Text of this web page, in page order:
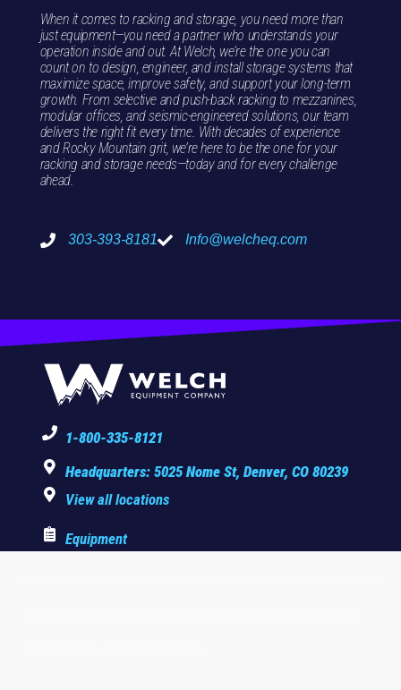
When it comes to racking and storage, you need more than
just equipment—you need a partner who understands your
operation inside and out. At Welch, we’re the one you can
count on to design, engineer, and install storage systems that
maximize space, improve safety, and support your long-term
growth. From selective and push-back racking to mezzanines,
modular offices, and seismic-engineered solutions, our team
delivers the right fit every time. With decades of experience
and Rocky Mountain grit, we’re here to be the one for your
racking and storage needs—today and for every challenge
ahead.
303-393-8181 Info@welcheq.com
1-800-335-8121
Headquarters: 5025 Nome St, Denver, CO 80239
View all locations
Equipment